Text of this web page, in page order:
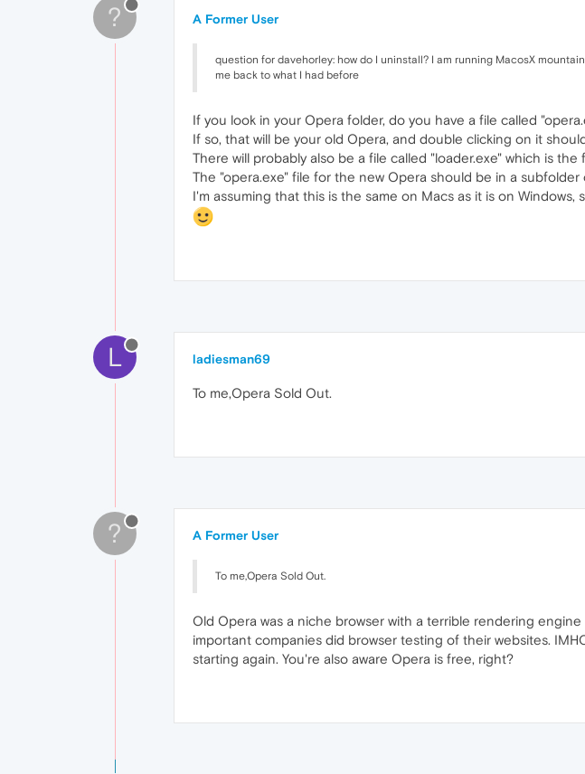
? A Former User
question for davehorley: how do I uninstall? I am running MacosX
me back to what I had before
If you look in your Opera folder, do you have a file called
If so, that will be your old Opera, and double clicking on it
There will probably also be a file called "loader.exe" which is
The "opera.exe" file for the new Opera should be in a
I'm assuming that this is the same on Macs as it is on
L ladiesman69
To me,Opera Sold Out.
? A Former User
To me,Opera Sold Out.
Old Opera was a niche browser with a terrible rendering
important companies did browser testing of their websites.
starting again. You're also aware Opera is free, right?